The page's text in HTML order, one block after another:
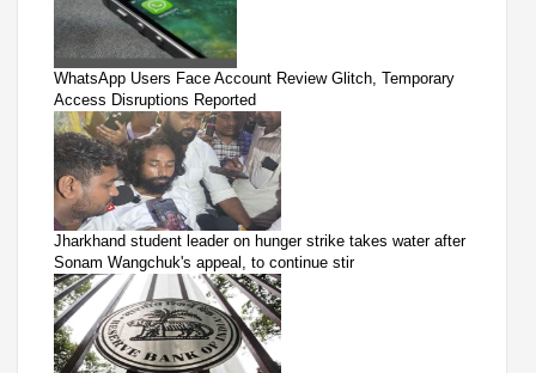
WhatsApp Users Face Account Review Glitch, Temporary
Access Disruptions Reported
Jharkhand student leader on hunger strike takes water after
Sonam Wangchuk's appeal, to continue stir